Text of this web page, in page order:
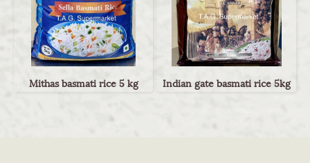
Mithas basmati rice 5 kg Indian gate basmati rice 5kg